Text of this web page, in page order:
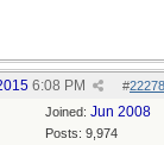
#
6:08 PM
Joined: Jun 2008
Posts: 9,974